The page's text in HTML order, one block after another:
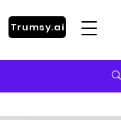
Trumsy.ai